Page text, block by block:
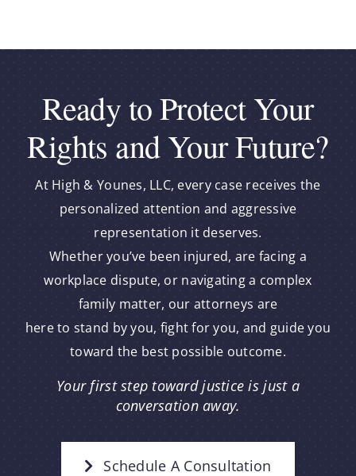
Ready to Protect Your
Rights and Your Future?
At High & Younes, LLC, every case receives the
personalized attention and aggressive
representation it deserves.
Whether you’ve been injured, are facing a
workplace dispute, or navigating a complex
family matter, our attorneys are
here to stand by you, fight for you, and guide you
toward the best possible outcome.
Your first step toward justice is just a
conversation away.
Schedule A Consultation